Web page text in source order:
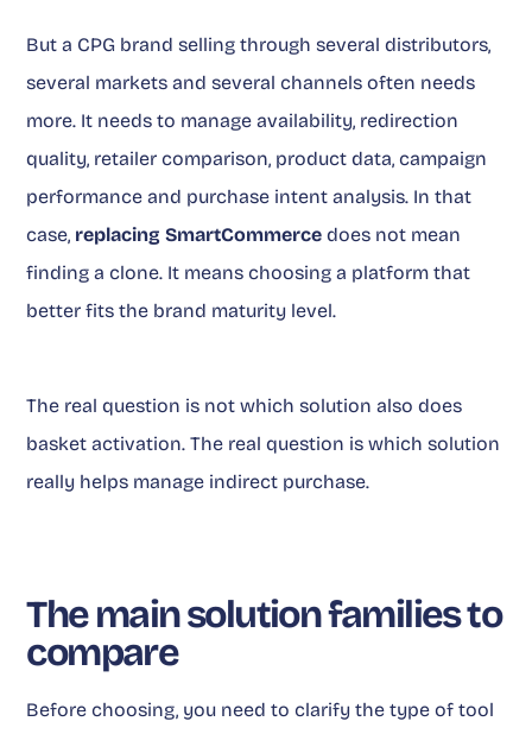
But a CPG brand selling through several distributors,
several markets and several channels often needs
more. It needs to manage availability, redirection
quality, retailer comparison, product data, campaign
performance and purchase intent analysis. In that
case, replacing SmartCommerce does not mean
finding a clone. It means choosing a platform that
better fits the brand maturity level.
The real question is not which solution also does
basket activation. The real question is which solution
really helps manage indirect purchase.
The main solution families to
compare
Before choosing, you need to clarify the type of tool